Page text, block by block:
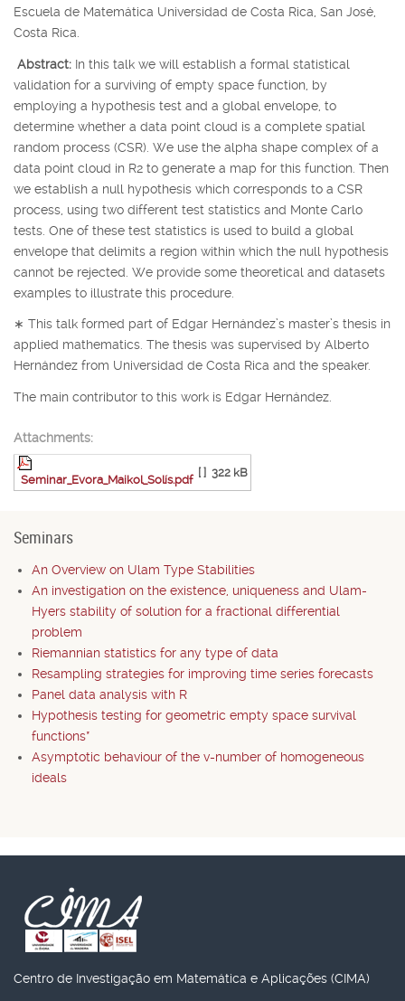
Escuela de Matemática Universidad de Costa Rica, San José,
Costa Rica.
Abstract: In this talk we will establish a formal statistical
validation for a surviving of empty space function, by
employing a hypothesis test and a global envelope, to
determine whether a data point cloud is a complete spatial
random process (CSR). We use the alpha shape complex of a
data point cloud in R2 to generate a map for this function. Then
we establish a null hypothesis which corresponds to a CSR
process, using two different test statistics and Monte Carlo
tests. One of these test statistics is used to build a global
envelope that delimits a region within which the null hypothesis
cannot be rejected. We provide some theoretical and datasets
examples to illustrate this procedure.
∗ This talk formed part of Edgar Hernández’s master’s thesis in
applied mathematics. The thesis was supervised by Alberto
Hernández from Universidad de Costa Rica and the speaker.
The main contributor to this work is Edgar Hernández.
Attachments:
Seminar_Evora_Maikol_Solís.pdf
[ ] 322 kB
Seminars
An Overview on Ulam Type Stabilities
An investigation on the existence, uniqueness and Ulam-
Hyers stability of solution for a fractional differential
problem
Riemannian statistics for any type of data
Resampling strategies for improving time series forecasts
Panel data analysis with R
Hypothesis testing for geometric empty space survival
functions*
Asymptotic behaviour of the v-number of homogeneous
ideals
Centro de Investigação em Matemática e Aplicações (CIMA)